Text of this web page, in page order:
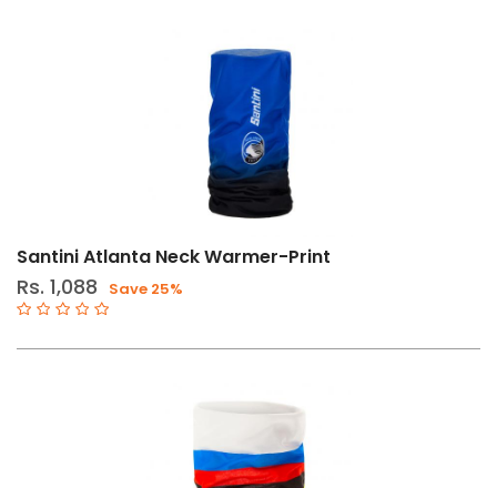
Santini Atlanta Neck Warmer-Print
Rs. 1,088 Save 25%